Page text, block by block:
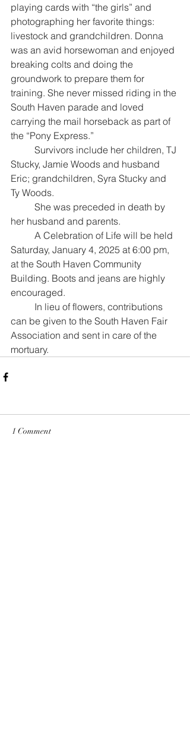
playing cards with “the girls” and
photographing her favorite things:
livestock and grandchildren. Donna
was an avid horsewoman and enjoyed
breaking colts and doing the
groundwork to prepare them for
training. She never missed riding in the
South Haven parade and loved
carrying the mail horseback as part of
the “Pony Express.”
Stucky, Jamie Woods and husband
Eric; grandchildren, Syra Stucky and
Ty Woods.
her husband and parents.
Saturday, January 4, 2025 at 6:00 pm,
at the South Haven Community
Building. Boots and jeans are highly
encouraged.
can be given to the South Haven Fair
Association and sent in care of the
mortuary.
1 Comment